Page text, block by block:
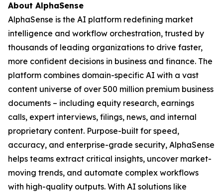
About AlphaSense
AlphaSense is the AI platform redefining market
intelligence and workflow orchestration, trusted by
thousands of leading organizations to drive faster,
more confident decisions in business and finance. The
platform combines domain-specific AI with a vast
content universe of over 500 million premium business
documents – including equity research, earnings
calls, expert interviews, filings, news, and internal
proprietary content. Purpose-built for speed,
accuracy, and enterprise-grade security, AlphaSense
helps teams extract critical insights, uncover market-
moving trends, and automate complex workflows
with high-quality outputs. With AI solutions like